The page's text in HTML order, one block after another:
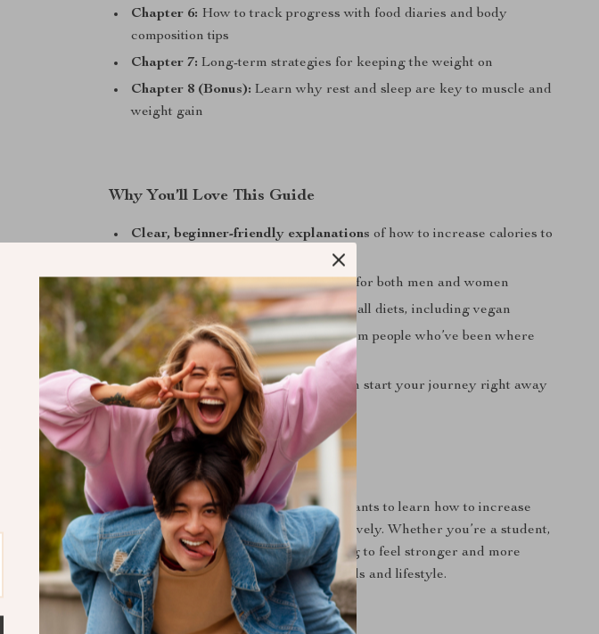
Chapter 6: How to track progress with food diaries and body
composition tips
Chapter 7: Long-term strategies for keeping the weight on
Chapter 8 (Bonus): Learn why rest and sleep are key to muscle and
weight gain
Why You’ll Love This Guide
Clear, beginner-friendly explanations of how to increase calories to
Evidence-based strategiestailored for both men and women
Flexible meal and workout tipsfor all diets, including vegan
Encouraging, real-world advicefrom people who’ve been where
you are
Instant digital downloadso you can start your journey right away
Who Is This For?
This eBook is perfect for anyone who wants to learn how to increase
calories to gain weight safely and effectively. Whether you’re a student,
athlete, busy professional, or just looking to feel stronger and more
energized, this guide adapts to your goals and lifestyle.